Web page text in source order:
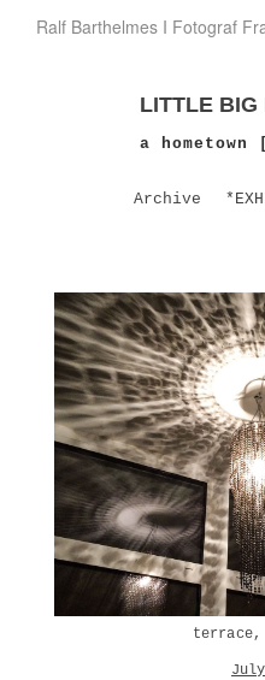
Ralf Barthelmes I Fotograf
LITTLE BIG
a
Archive
terrace,